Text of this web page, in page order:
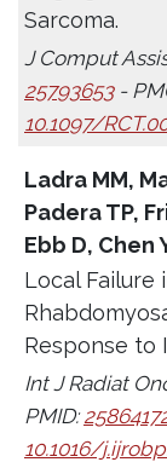
Sarcoma.
J Comput
25793653-
10.1097/
Ladra MM,
Padera TP,
Ebb D, Chen
Local Failure
Response to
Int J Radiat
PMID:
10.1016/